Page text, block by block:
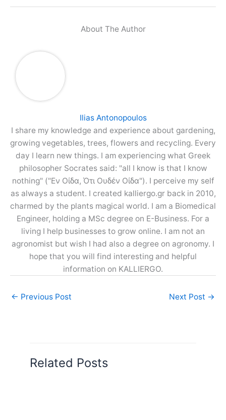
About The Author
Ilias Antonopoulos
I share my knowledge and experience about gardening,
growing vegetables, trees, flowers and recycling. Every
day I learn new things. I am experiencing what Greek
philosopher Socrates said: "all I know is that I know
nothing" ("Εν Οίδα, Ότι Ουδέν Οίδα"). I perceive my self
as always a student. I created kalliergo.gr back in 2010,
charmed by the plants magical world. I am a Biomedical
Engineer, holding a MSc degree on E-Business. For a
living I help businesses to grow online. I am not an
agronomist but wish I had also a degree on agronomy. I
hope that you will find interesting and helpful
information on KALLIERGO.
← Previous Post Next Post →
Related Posts